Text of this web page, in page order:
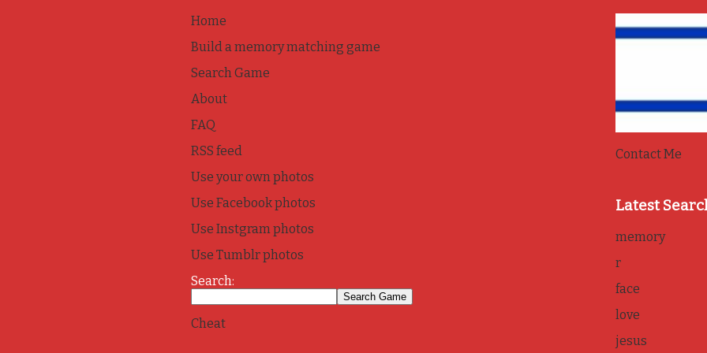
Home
Build a memory matching game
Search Game
About
FAQ
RSS feed
Use your own photos
Use Facebook photos
Use Instgram photos
Use Tumblr photos
Search:
Cheat
Contact Me
Latest
memory
r
face
love
jesus